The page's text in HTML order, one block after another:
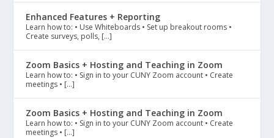
Enhanced Features + Reporting
Learn how to: • Use Whiteboards • Set up breakout rooms •
Create surveys, polls, […]
Zoom Basics + Hosting and Teaching in Zoom
Learn how to: • Sign in to your CUNY Zoom account • Create
meetings • […]
Zoom Basics + Hosting and Teaching in Zoom
Learn how to: • Sign in to your CUNY Zoom account • Create
meetings • […]